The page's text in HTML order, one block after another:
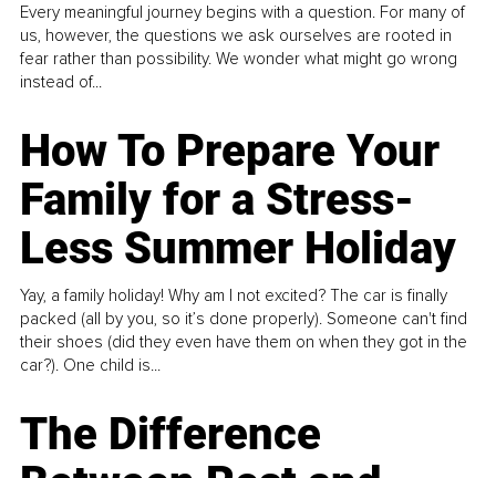
Every meaningful journey begins with a question. For many of
us, however, the questions we ask ourselves are rooted in
fear rather than possibility. We wonder what might go wrong
instead of...
How To Prepare Your
Family for a Stress-
Less Summer Holiday
Yay, a family holiday! Why am I not excited? The car is finally
packed (all by you, so it’s done properly). Someone can't find
their shoes (did they even have them on when they got in the
car?). One child is...
The Difference